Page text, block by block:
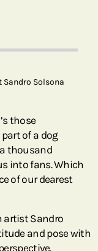
Solsona
those
of a dog
thousand
into fans. Which
of our dearest
artist Sandro
and pose with